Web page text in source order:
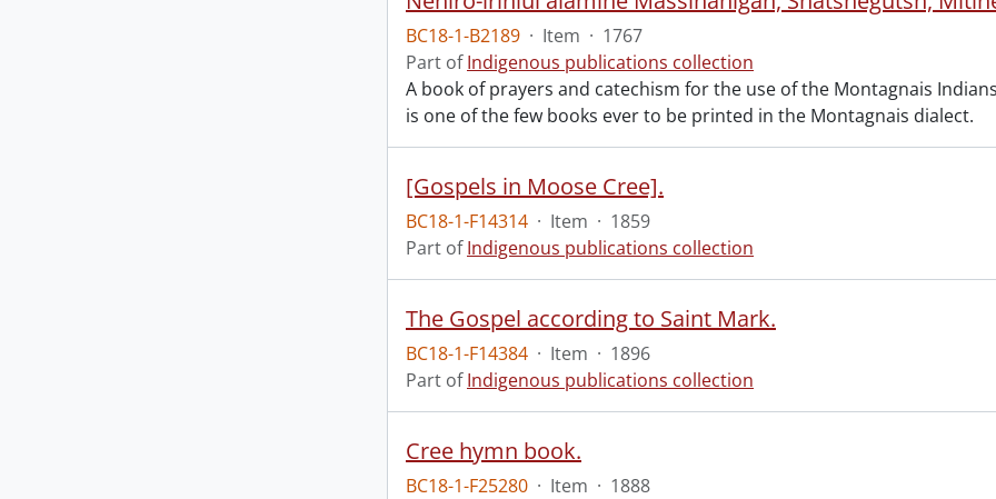
BC18-1-B2189 · Item · 1767
Part ofIndigenous publications collection
A book of prayers and catechism for the use of the Montagnais
is one of the few books ever to be printed in the Montagnais dialect.
[Gospels in Moose Cree].
BC18-1-F14314 · Item · 1859
Part ofIndigenous publications collection
The Gospel according to Saint Mark.
BC18-1-F14384 · Item · 1896
Part ofIndigenous publications collection
Cree hymn book.
BC18-1-F25280 · Item · 1888